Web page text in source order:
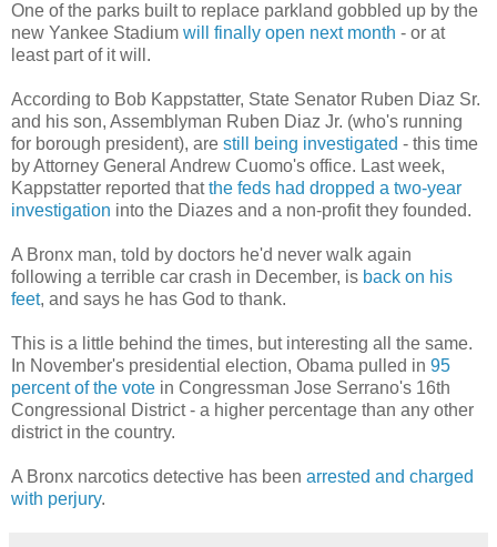
One of the parks built to replace parkland gobbled up by the
new Yankee Stadium will finally open next month - or at
least part of it will.
According to Bob Kappstatter, State Senator Ruben Diaz Sr.
and his son, Assemblyman Ruben Diaz Jr. (who's running
for borough president), are still being investigated - this time
by Attorney General Andrew Cuomo's office. Last week,
Kappstatter reported thatthe feds had dropped a two-year
investigation into the Diazes and a non-profit they founded.
A Bronx man, told by doctors he'd never walk again
following a terrible car crash in December, is back on his
feet, and says he has God to thank.
This is a little behind the times, but interesting all the same.
In November's presidential election, Obama pulled in 95
percent of the vote in Congressman Jose Serrano's 16th
Congressional District - a higher percentage than any other
district in the country.
A Bronx narcotics detective has been arrested and charged
with perjury.